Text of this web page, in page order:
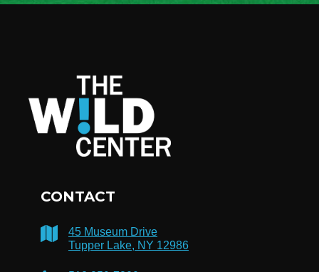
CONTACT
45 Museum Drive
Tupper Lake, NY 12986